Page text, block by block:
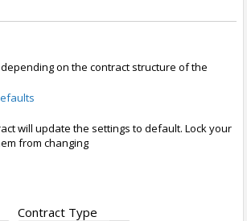
on the contract structure of the
will update the settings to default. Lock your
from changing
Contract Type